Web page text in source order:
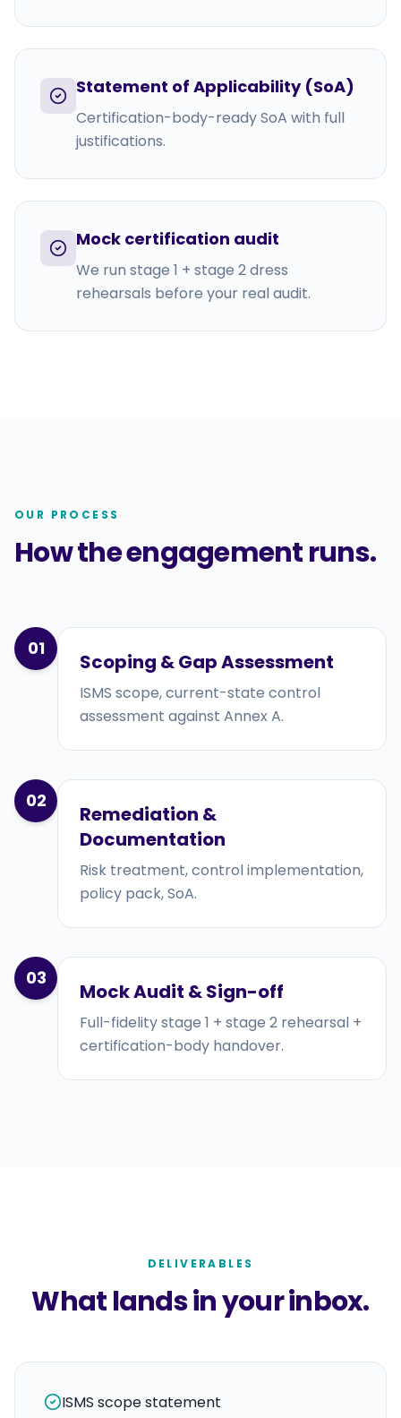
Statement of Applicability (SoA)
Certification-body-ready SoA with full
justifications.
Mock certification audit
We run stage 1 + stage 2 dress
rehearsals before your real audit.
OUR PROCESS
How the engagement runs.
01
Scoping & Gap Assessment
ISMS scope, current-state control
assessment against Annex A.
02
Remediation &
Documentation
Risk treatment, control implementation,
policy pack, SoA.
03
Mock Audit & Sign-off
Full-fidelity stage 1 + stage 2 rehearsal +
certification-body handover.
DELIVERABLES
What lands in your inbox.
ISMS scope statement